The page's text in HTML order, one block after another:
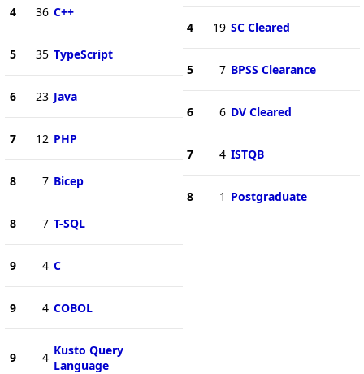
4 36 C++
5 35 TypeScript
6 23 Java
7 12 PHP
8 7 Bicep
8 7 T-SQL
9 4 C
9 4 COBOL
9 4 Kusto Query
Language
4 19 SC Cleared
5 7 BPSS Clearance
6 6 DV Cleared
7 4 ISTQB
8 1 Postgraduate